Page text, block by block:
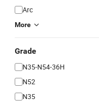
Arc
More
Grade
N35-N54-36H
N52
N35